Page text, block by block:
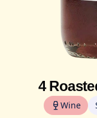
4
Wine